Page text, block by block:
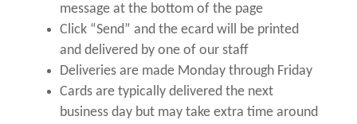
message at the bottom of the page
Click “Send” and the ecard will be printed
and delivered by one of our staff
Deliveries are made Monday through Friday
Cards are typically delivered the next
business day but may take extra time around